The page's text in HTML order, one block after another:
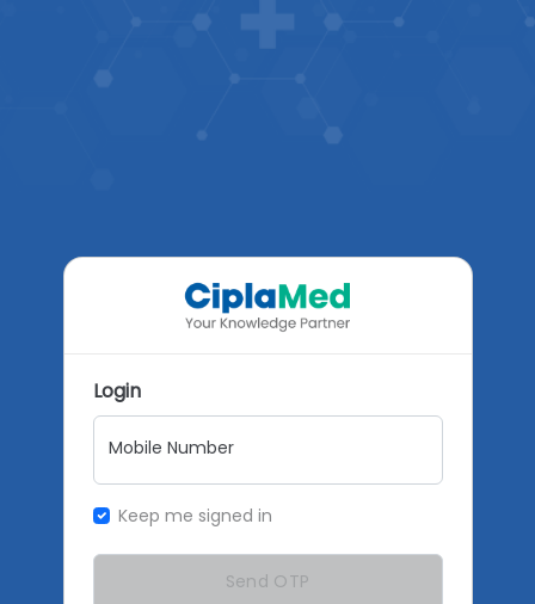
Login
Mobile Number
Keep me signed in
Send OTP